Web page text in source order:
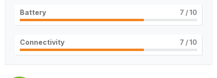
Battery 7 / 10
Connectivity 7 / 10